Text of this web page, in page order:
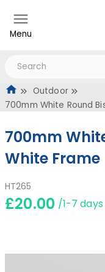
Menu
Outdoor
700mm White Round
700mm
White Frame
HT265
£20.00 /1-7 days